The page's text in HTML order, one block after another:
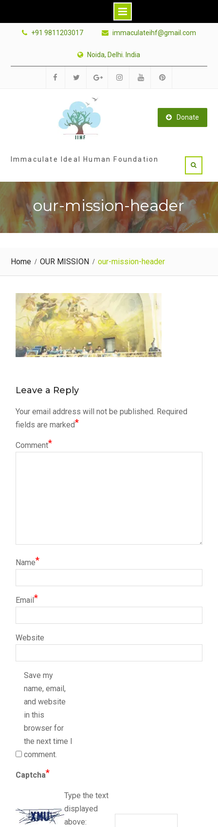
+91 9811203017 immaculateihf@gmail.com
Noida, Delhi. India
Donate
Immaculate Ideal Human Foundation
our-mission-header
Home OUR MISSION our-mission-header
Leave a Reply
Your email address will not be published. Required
fields are marked*
Comment*
Name*
Email*
Website
Save my
name, email,
and website
in this
browser for
the next time I
comment.
Captcha*
Type the text
displayed
above: